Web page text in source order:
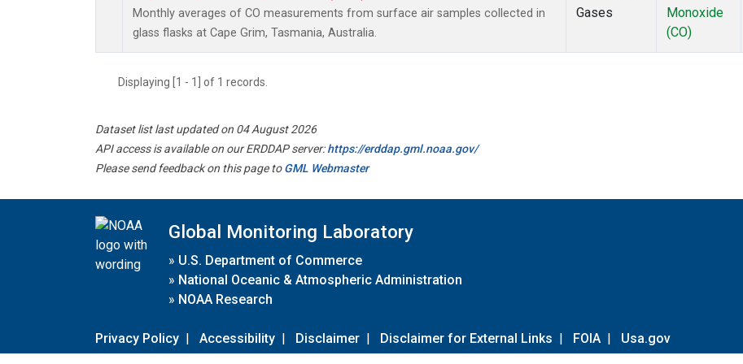
Monthly averages of CO measurements from surface air samples collected in
glass flasks at Cape Grim, Tasmania, Australia.
Gases
Monoxide
(CO)
Displaying [1 - 1] of 1 records.
Dataset list last updated on 04 August 2026
API access is available on our ERDDAP server:https://erddap.gml.noaa.gov/
Please send feedback on this page toGML Webmaster
Global Monitoring Laboratory
» U.S. Department of Commerce
» National Oceanic & Atmospheric Administration
» NOAA Research
Privacy Policy | Accessibility | Disclaimer | Disclaimer for External Links | FOIA | Usa.gov